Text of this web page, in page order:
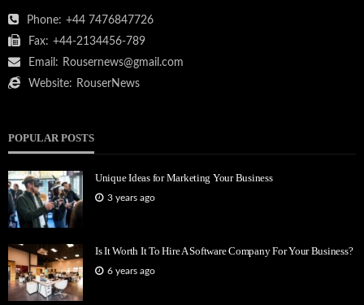
Phone: +44 7476847726
Fax: +44-2134456-789
Email: Rousernews@gmail.com
Website: RouserNews
POPULAR POSTS
Unique Ideas for Marketing Your Business
3 years ago
Is It Worth It To Hire A Software Company For Your Business?
6 years ago